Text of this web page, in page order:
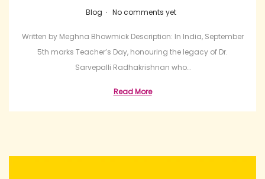
Posted in
Blog . No comments yet
Written by Meghna Bhowmick Description: In India, September
5th marks Teacher’s Day, honouring the legacy of Dr.
Sarvepalli Radhakrishnan who…
Read More